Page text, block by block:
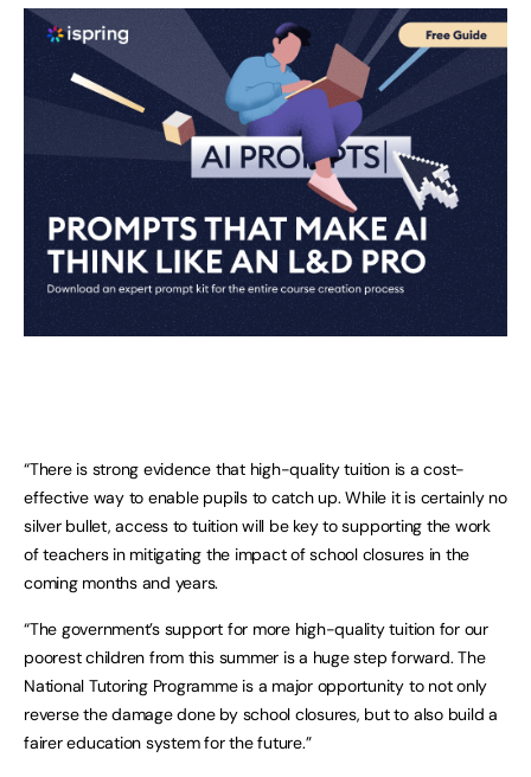
“There is strong evidence that high-quality tuition is a cost-
effective way to enable pupils to catch up. While it is certainly no
silver bullet, access to tuition will be key to supporting the work
of teachers in mitigating the impact of school closures in the
coming months and years.
“The government’s support for more high-quality tuition for our
poorest children from this summer is a huge step forward. The
National Tutoring Programme is a major opportunity to not only
reverse the damage done by school closures, but to also build a
fairer education system for the future.”